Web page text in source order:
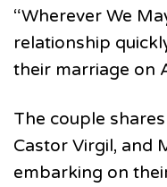
“Wherever We
relationship
their marriage on
The couple
Castor Virgil, and
embarking on